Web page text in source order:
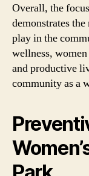
Overall, the
demonstrates
play in the
wellness,
and productive
community as a